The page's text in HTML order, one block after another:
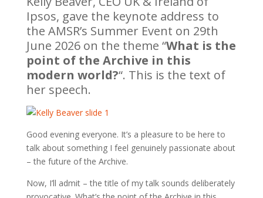
Ipsos, gave the keynote address to
the AMSR’s Summer Event on 29th
June 2026 on the theme “What is the
point of the Archive in this
modern world?“. This is the text of
her speech.
Good evening everyone. It’s a pleasure to be here to
talk about something I feel genuinely passionate about
– the future of the Archive.
Now, I’ll admit – the title of my talk sounds deliberately